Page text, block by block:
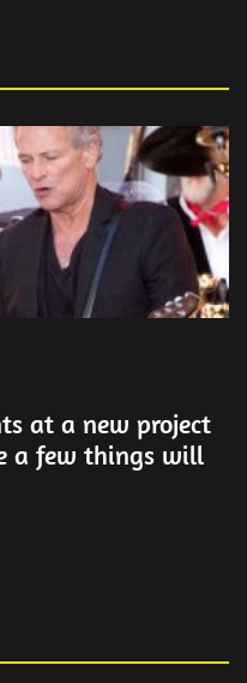
at a new project
a few things will